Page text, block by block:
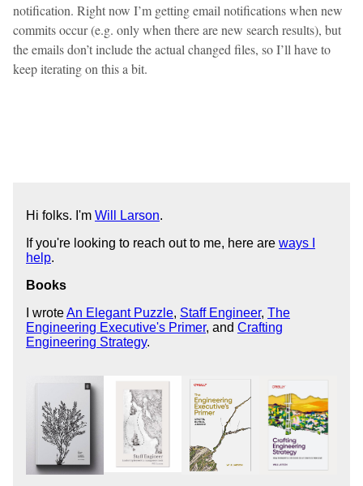
notification. Right now I’m getting email notifications when new
commits occur (e.g. only when there are new search results), but
the emails don’t include the actual changed files, so I’ll have to
keep iterating on this a bit.
Hi folks. I'm Will Larson.
If you're looking to reach out to me, here are ways I
help.
Books
I wroteAn Elegant Puzzle, Staff Engineer, The
Engineering Executive's Primer, and Crafting
Engineering Strategy.